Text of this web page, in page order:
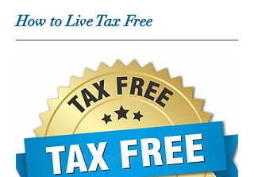
How to Live Tax Free